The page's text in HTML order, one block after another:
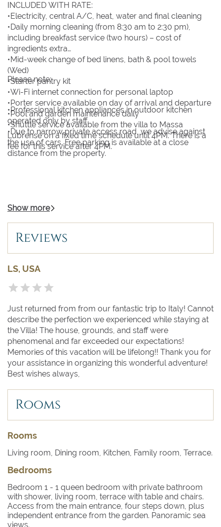
INCLUDED WITH RATE:
•Electricity, central A/C, heat, water and final cleaning
•Daily morning cleaning (from 8:30 am to 2:30 pm),
including breakfast service (two hours) – cost of
ingredients extra
•Mid-week change of bed linens, bath & pool towels
(Wed)
•Starter pantry kit
•Wi-Fi internet connection for personal laptop
•Porter service available on day of arrival and departure
•Pool and garden maintenance daily
•Shuttle service available from the villa to Massa
Lubrense on a fixed time schedule until 4PM. There is a
fee for this service after 4PM.
Please note:
•Professional kitchen appliances in outdoor kitchen
operated only by staff
•Due to narrow private access road, we advise against
the use of cars. Free parking is available at a close
distance from the property.
Show more
Reviews
LS, USA
Just returned from from our fantastic trip to Italy! Cannot
describe the perfection we experienced while staying at
the Villa! The house, grounds, and staff were
phenomenal and far exceeded our expectations!
Memories of this vacation will be lifelong!! Thank you for
your assistance in organizing this wonderful adventure!
Best wishes always,
Rooms
Rooms
Living room, Dining room, Kitchen, Family room, Terrace.
Bedrooms
Bedroom 1 - 1 queen bedroom with private bathroom
with shower, living room, terrace with table and chairs.
Access from the main entrance, four steps down, plus
independent entrance from the garden. Panoramic sea
views.